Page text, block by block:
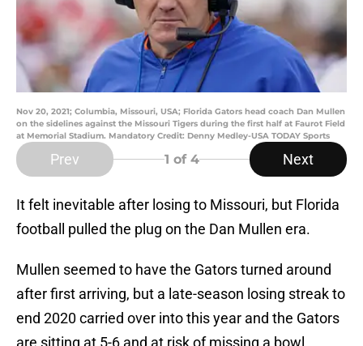
Nov 20, 2021; Columbia, Missouri, USA; Florida Gators head coach Dan Mullen
on the sidelines against the Missouri Tigers during the first half at Faurot Field
at Memorial Stadium. Mandatory Credit: Denny Medley-USA TODAY Sports
Prev 1 of 4 Next
It felt inevitable after losing to Missouri, but Florida
football pulled the plug on the Dan Mullen era.
Mullen seemed to have the Gators turned around
after first arriving, but a late-season losing streak to
end 2020 carried over into this year and the Gators
are sitting at 5-6 and at risk of missing a bowl